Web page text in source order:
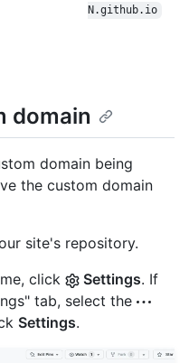
N.github.io
domain
domain being
the custom domain
site's repository.
click
Settings. If
tab, select the
Settings.